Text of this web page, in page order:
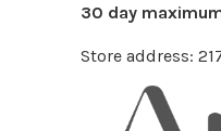
30 day
Store address: